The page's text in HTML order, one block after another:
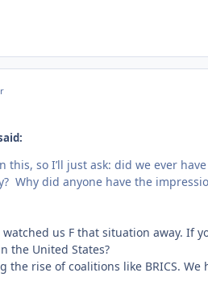
this, so I’ll just ask: did we ever
Why did anyone have the
us F that situation away. If
the United States?
the rise of coalitions like BRICS.